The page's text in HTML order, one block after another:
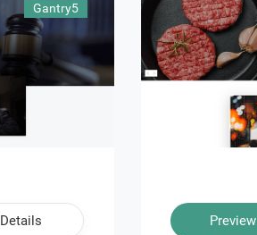
Gantry5
Details Preview